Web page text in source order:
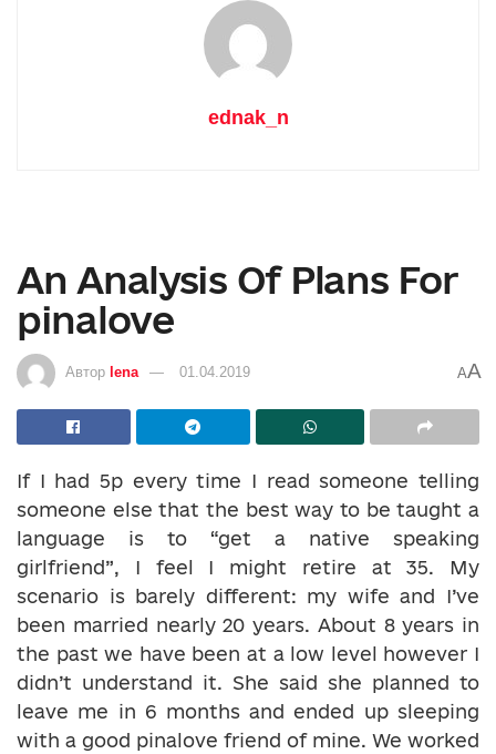
ednak_n
An Analysis Of Plans For
pinalove
Автор lena 01.04.2019 AA
If I had 5p every time I read someone telling
someone else that the best way to be taught a
language is to “get a native speaking
girlfriend”, I feel I might retire at 35. My
scenario is barely different: my wife and I’ve
been married nearly 20 years. About 8 years in
the past we have been at a low level however I
didn’t understand it. She said she planned to
leave me in 6 months and ended up sleeping
with a good pinalove friend of mine. We worked